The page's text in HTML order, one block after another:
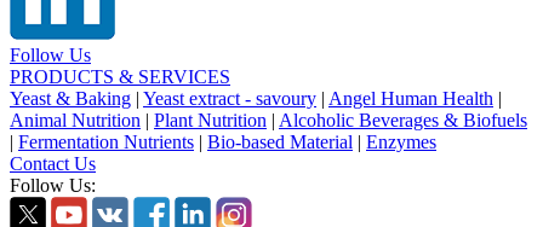
Follow Us
PRODUCTS & SERVICES
Yeast & Baking | Yeast extract - savoury | Angel Human Health |
Animal Nutrition | Plant Nutrition | Alcoholic Beverages & Biofuels
| Fermentation Nutrients | Bio-based Material | Enzymes
Contact Us
Follow Us: